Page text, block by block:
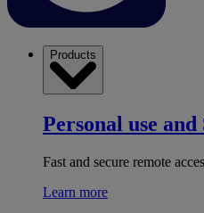
Products
Personal use
Fast and secure remote
Learn more